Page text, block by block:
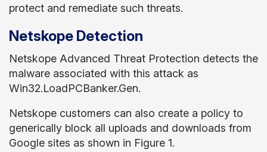
protect and remediate such threats.
Netskope Detection
Netskope Advanced Threat Protection detects the
malware associated with this attack as
Win32.LoadPCBanker.Gen.
Netskope customers can also create a policy to
generically block all uploads and downloads from
Google sites as shown in Figure 1.